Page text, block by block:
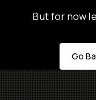
But for now
Go